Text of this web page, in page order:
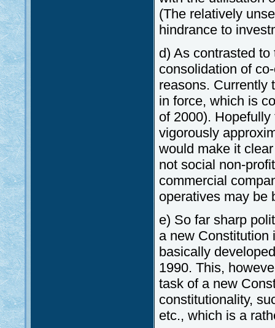
(The relatively
hindrance to
d) As contrasted
consolidation of
reasons. Currently
in force, which is
of 2000).
vigorously
would make it
not social non-
commercial
operatives may be
e) So far sharp
a new Constitution
basically
1990. This,
task of a new
constitutionality,
etc., which is a